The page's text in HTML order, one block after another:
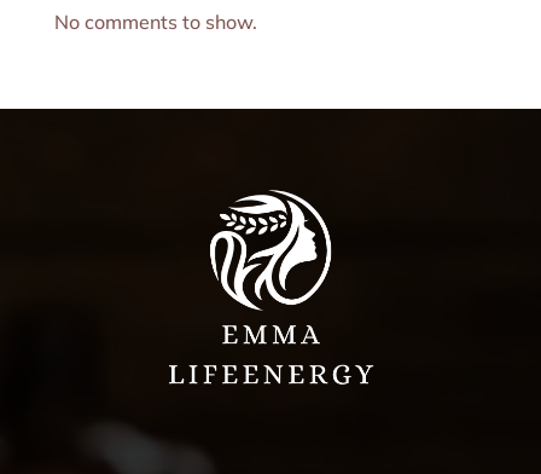
No comments to show.